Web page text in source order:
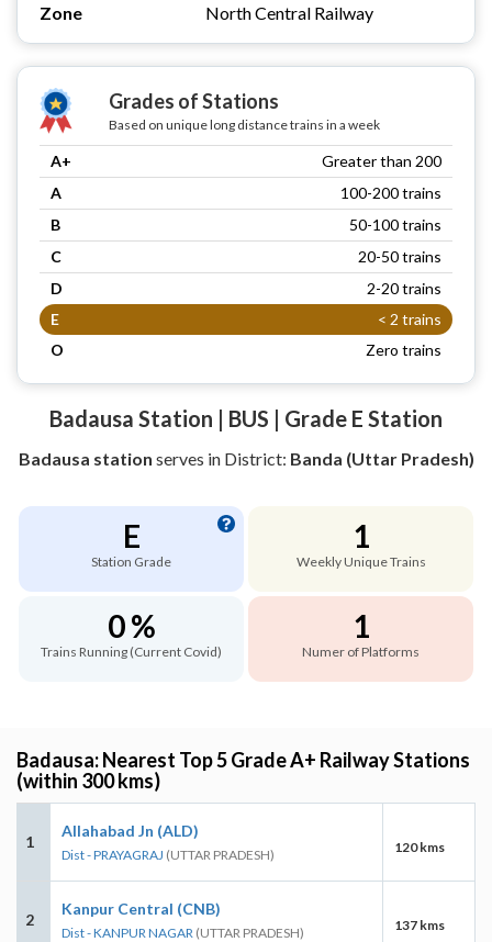
Zone
North Central Railway
Grades of Stations
Based on unique long distance trains in a week
A+
Greater than 200
A
100-200 trains
B
50-100 trains
C
20-50 trains
D
2-20 trains
E
< 2 trains
O
Zero trains
Badausa Station | BUS | Grade E Station
Badausa station serves in District: Banda (Uttar Pradesh)
E
Station Grade
1
Weekly Unique Trains
0 %
Trains Running (Current Covid)
1
Numer of Platforms
Badausa: Nearest Top 5 Grade A+ Railway Stations
(within 300 kms)
1
Allahabad Jn (ALD)
Dist - PRAYAGRAJ (UTTAR PRADESH) 120 kms
2
Kanpur Central (CNB)
Dist - KANPUR NAGAR (UTTAR PRADESH) 137 kms